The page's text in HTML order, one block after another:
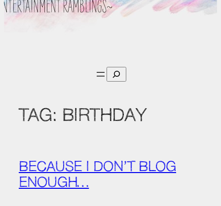
Search
TAG: BIRTHDAY
BECAUSE I DON’T BLOG
ENOUGH…